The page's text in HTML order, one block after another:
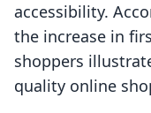
accessibility.
the increase in
shoppers
quality online